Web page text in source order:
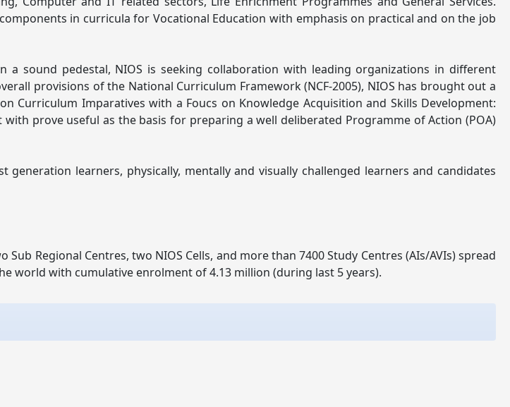
in curricula for Vocational Education with emphasis on practical and on the job
sound pedestal, NIOS is seeking collaboration with leading organizations in different
provisions of the National Curriculum Framework (NCF-2005), NIOS has brought out a
Curriculum Imparatives with a Foucs on Knowledge Acquisition and Skills Development:
prove useful as the basis for preparing a well deliberated Programme of Action (POA)
learners, physically, mentally and visually challenged learners and candidates
Regional Centres, two NIOS Cells, and more than 7400 Study Centres (AIs/AVIs) spread
world with cumulative enrolment of 4.13 million (during last 5 years).